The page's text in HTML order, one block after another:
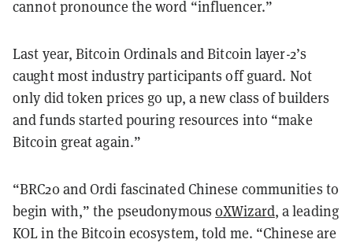
cannot pronounce the word “influencer.”
Last year, Bitcoin Ordinals and Bitcoin layer-2’s
caught most industry participants off guard. Not
only did token prices go up, a new class of builders
and funds started pouring resources into “make
Bitcoin great again.”
“BRC20 and Ordi fascinated Chinese communities to
begin with,” the pseudonymous0XWizard, a leading
KOL in the Bitcoin ecosystem, told me. “Chinese are